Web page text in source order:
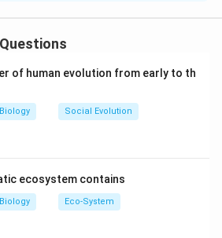
of human evolution from early to th
Biology Social Evolution
ecosystem contains
Biology Eco-System